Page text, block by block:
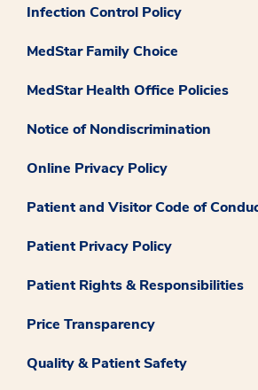
Infection Control Policy
MedStar Family Choice
MedStar Health Office Policies
Notice of Nondiscrimination
Online Privacy Policy
Patient and Visitor Code of
Patient Privacy Policy
Patient Rights & Responsibilities
Price Transparency
Quality & Patient Safety